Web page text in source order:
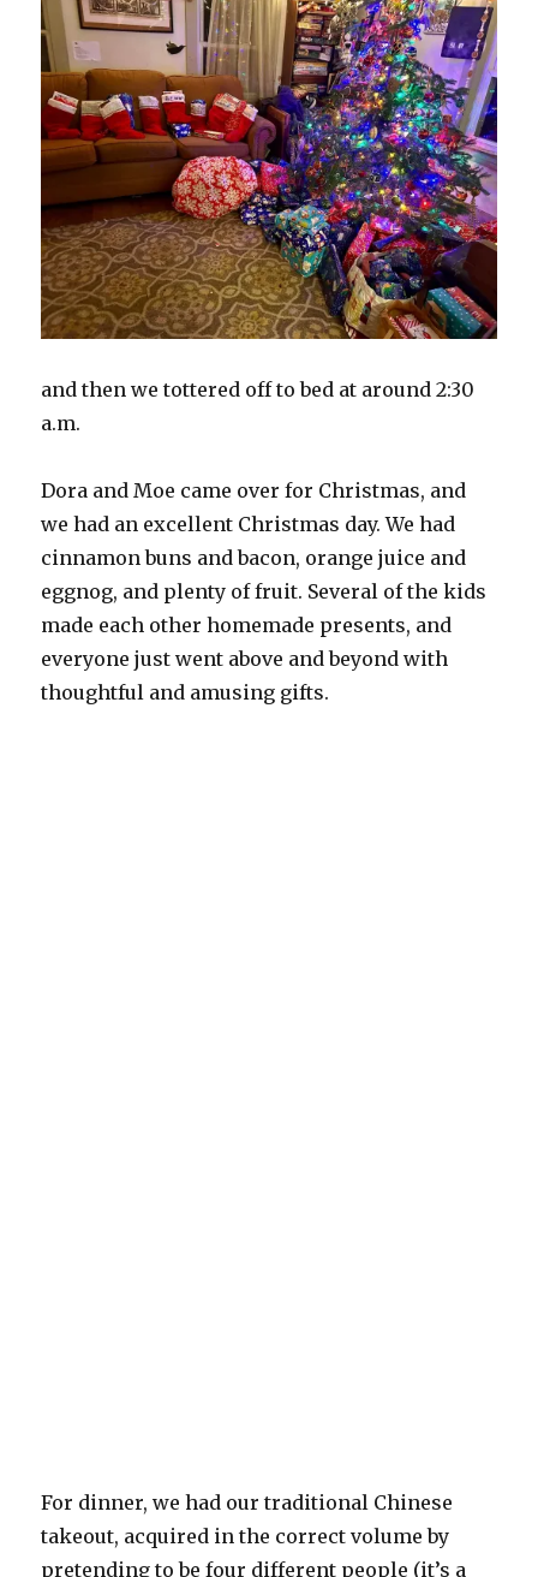
and then we tottered off to bed at around 2:30
a.m.
Dora and Moe came over for Christmas, and
we had an excellent Christmas day. We had
cinnamon buns and bacon, orange juice and
eggnog, and plenty of fruit. Several of the kids
made each other homemade presents, and
everyone just went above and beyond with
thoughtful and amusing gifts.
For dinner, we had our traditional Chinese
takeout, acquired in the correct volume by
pretending to be four different people (it’s a